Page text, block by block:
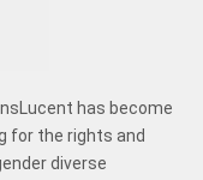
has become
for the rights and
diverse